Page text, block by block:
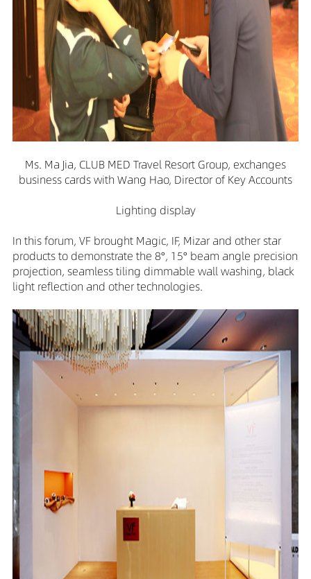
Ms. Ma Jia, CLUB MED Travel Resort Group, exchanges
business cards with Wang Hao, Director of Key Accounts
Lighting display
In this forum, VF brought Magic, IF, Mizar and other star
products to demonstrate the 8°, 15° beam angle precision
projection, seamless tiling dimmable wall washing, black
light reflection and other technologies.